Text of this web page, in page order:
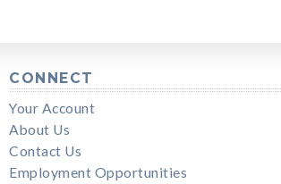
CONNECT
Your Account
About Us
Contact Us
Employment Opportunities